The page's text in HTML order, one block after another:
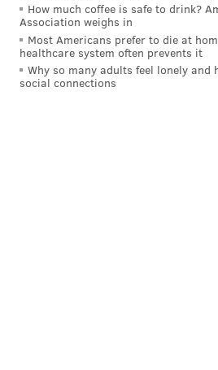
peek through.
Doors 7:30 p.m. / Show 8 p.m. |
Dollanganger | $12-$15 | All ages
How much coffee is safe to drink?
Association weighs in
Most Americans prefer to die at
healthcare system often prevents it
Why so many adults feel lonely
social connections